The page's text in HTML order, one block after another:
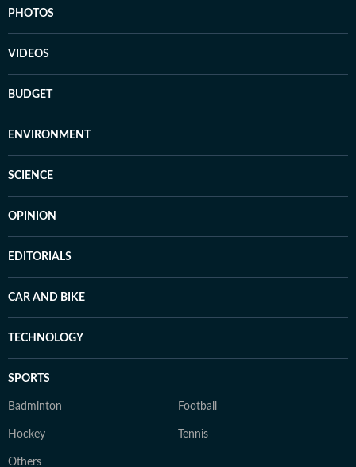
PHOTOS
VIDEOS
BUDGET
ENVIRONMENT
SCIENCE
OPINION
EDITORIALS
CAR AND BIKE
TECHNOLOGY
SPORTS
Badminton Football
Hockey Tennis
Others